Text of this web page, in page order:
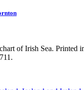
of Irish Sea. Printed